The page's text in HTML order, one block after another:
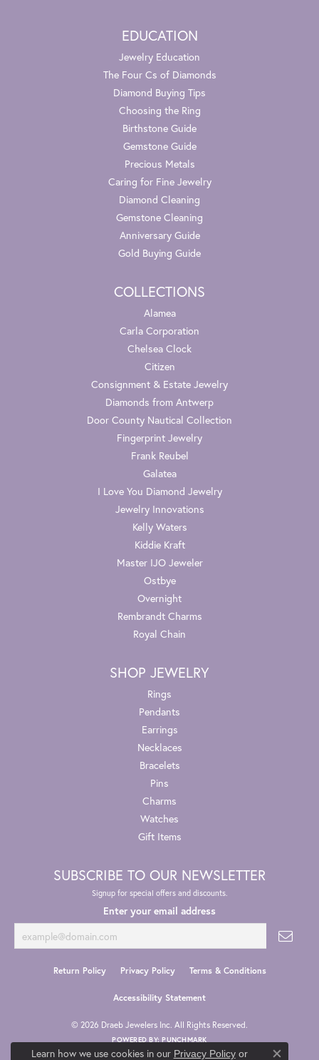
EDUCATION
Jewelry Education
The Four Cs of Diamonds
Diamond Buying Tips
Choosing the Ring
Birthstone Guide
Gemstone Guide
Precious Metals
Caring for Fine Jewelry
Diamond Cleaning
Gemstone Cleaning
Anniversary Guide
Gold Buying Guide
COLLECTIONS
Alamea
Carla Corporation
Chelsea Clock
Citizen
Consignment & Estate Jewelry
Diamonds from Antwerp
Door County Nautical Collection
Fingerprint Jewelry
Frank Reubel
Galatea
I Love You Diamond Jewelry
Jewelry Innovations
Kelly Waters
Kiddie Kraft
Master IJO Jeweler
Ostbye
Overnight
Rembrandt Charms
Royal Chain
SHOP JEWELRY
Rings
Pendants
Earrings
Necklaces
Bracelets
Pins
Charms
Watches
Gift Items
SUBSCRIBE TO OUR NEWSLETTER
Signup for special offers and discounts.
Enter your email address
Return Policy Privacy Policy Terms & Conditions
Accessibility Statement
© 2026 Draeb Jewelers Inc. All Rights Reserved.
POWERED BY:PUNCHMARK
Learn how we use cookies in our Privacy Policyor